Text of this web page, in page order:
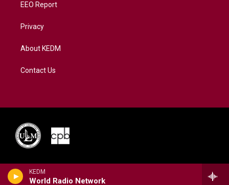
KEDM
World Radio Network
EEO Report
Privacy
About KEDM
Contact Us